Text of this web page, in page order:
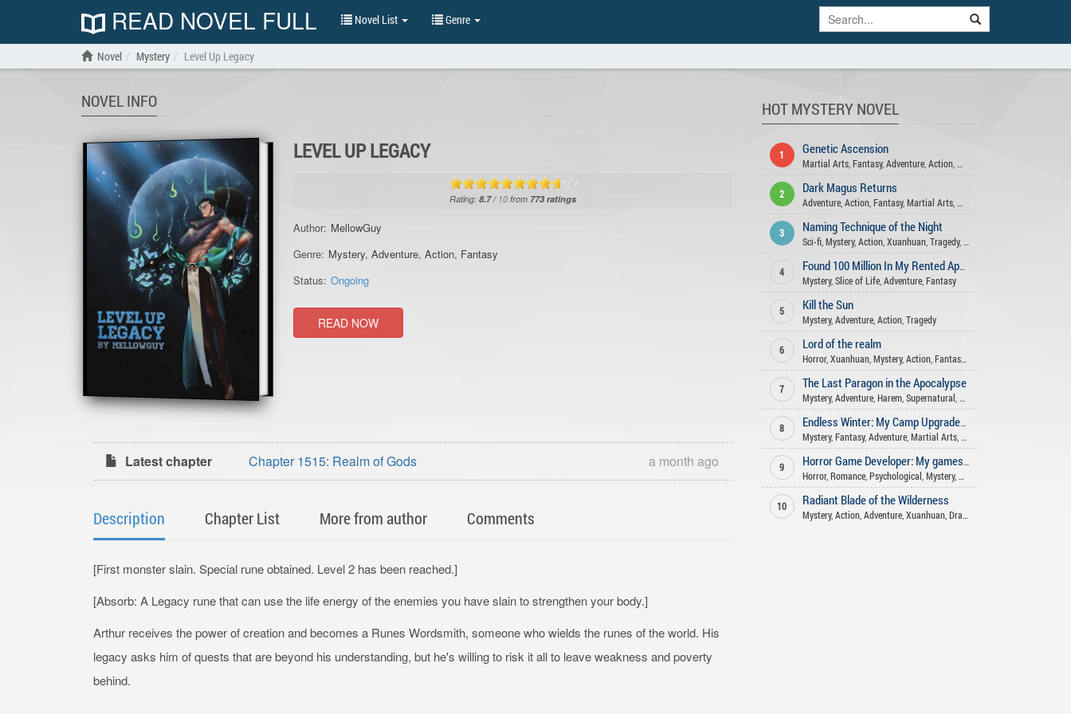
READ NOVEL FULL Novel List Genre
Novel Mystery Level Up Legacy
NOVEL INFO
LEVEL UP LEGACY
Rating:8.7/ 10 from 773ratings
Author: MellowGuy
Genre: Mystery,Adventure,Action, Fantasy
Status: Ongoing
READ NOW
Latest chapter Chapter 1515: Realm of Gods a month ago
Description Chapter List More from author Comments
[First monster slain. Special rune obtained. Level 2 has been reached.]
[Absorb: A Legacy rune that can use the life energy of the enemies you have slain to strengthen your body.]
Arthur receives the power of creation and becomes a Runes Wordsmith, someone who wields the runes of the world. His
legacy asks him of quests that are beyond his understanding, but he's willing to risk it all to leave weakness and poverty
behind.
HOT MYSTERY NOVEL
1 Genetic Ascension
Martial Arts, Fantasy, Adventure, Action, Mystery
2 Dark Magus Returns
Adventure, Action, Fantasy, Martial Arts, Mystery
3 Naming Technique of the Night
Sci-fi, Mystery, Action, Xuanhuan, Tragedy, Comedy
4
Found 100 Million In My Rented Apartment
Mystery, Slice of Life, Adventure, Fantasy
5 Kill the Sun
Mystery, Adventure, Action, Tragedy
6 Lord of the realm
Horror, Xuanhuan, Mystery, Action, Fantasy ,
7 The Last Paragon in the Apocalypse
Mystery, Adventure, Harem, Supernatural Romance
8
Endless Winter: My Camp Upgrades Infinitely
Mystery, Fantasy, Adventure, Martial Arts, Xuanhuan
9
Horror Game Developer: My games aren't that scary!
Horror, Romance, Psychological Mystery, Action
10 Radiant Blade of the Wilderness
Mystery, Action, Adventure, Xuanhuan, Drama